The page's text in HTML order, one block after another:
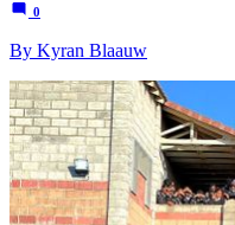
0
By Kyran Blaauw